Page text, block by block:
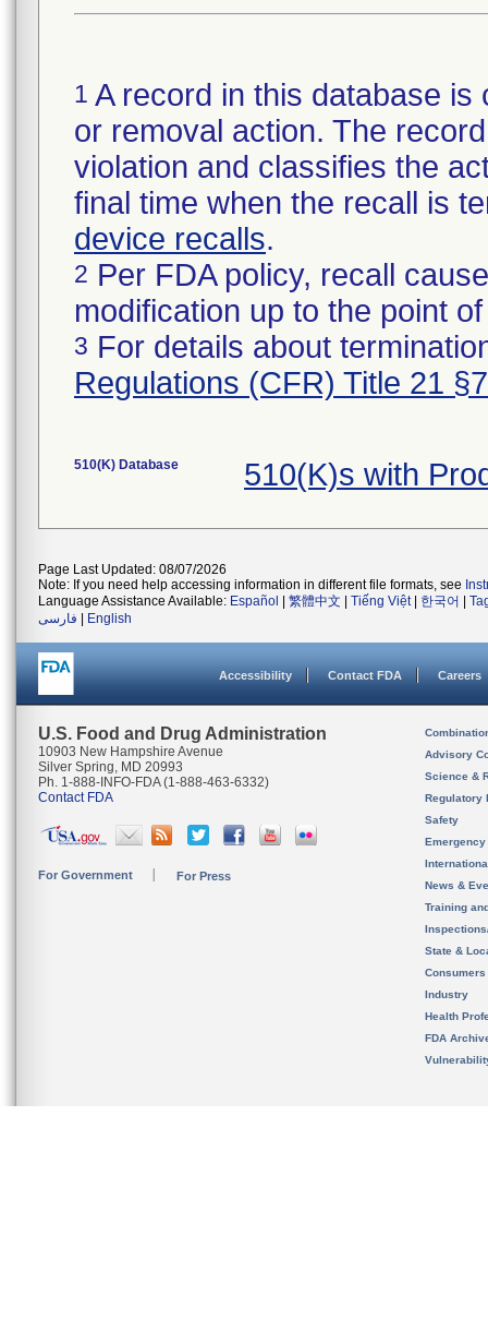
1 A record in this database
or removal action. The
violation and classifies the
final time when the recall is
device recalls.
2 Per FDA policy, recall
modification up to the point
3 For details about
Regulations (CFR) Title 21
510(K) Database 510(K)s with
Page Last Updated: 08/07/2026
Note: If you need help accessing information in different file formats, see
Language Assistance Available: Español 繁體中文 Tiếng Việt| 한국어
فارسی
English
Accessibility Contact FDA Careers
U.S. Food and Drug Administration
10903 New Hampshire Avenue
Silver Spring, MD 20993
Ph. 1-888-INFO-FDA (1-888-463-6332)
Contact FDA
For Government For Press
Advisory
Science &
Regulatory
Safety
News &
Training
State &
Consumers
Industry
Health
FDA